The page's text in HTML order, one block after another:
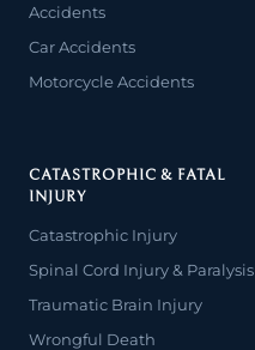
Accidents
Car Accidents
Motorcycle Accidents
CATASTROPHIC & FATAL
INJURY
Catastrophic Injury
Spinal Cord Injury & Paralysis
Traumatic Brain Injury
Wrongful Death